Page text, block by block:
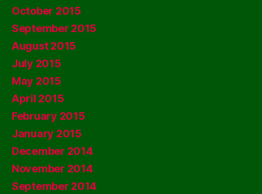
October 2015
September 2015
August 2015
July 2015
May 2015
April 2015
February 2015
January 2015
December 2014
November 2014
September 2014